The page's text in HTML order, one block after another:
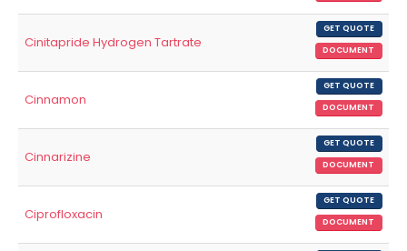
Cinitapride Hydrogen Tartrate
GET QUOTE
DOCUMENT
Cinnamon
GET QUOTE
DOCUMENT
Cinnarizine
GET QUOTE
DOCUMENT
Ciprofloxacin
GET QUOTE
DOCUMENT